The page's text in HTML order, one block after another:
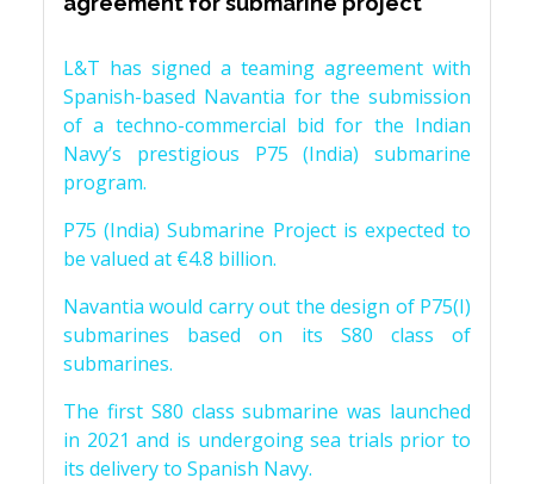
L&T has signed a teaming agreement with
Spanish-based Navantia for the submission
of a techno-commercial bid for the Indian
Navy’s prestigious P75 (India) submarine
program.
P75 (India) Submarine Project is expected to
be valued at €4.8 billion.
Navantia would carry out the design of P75(I)
submarines based on its S80 class of
submarines.
The first S80 class submarine was launched
in 2021 and is undergoing sea trials prior to
its delivery to Spanish Navy.